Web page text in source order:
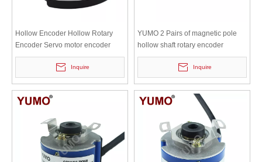
Hollow Encoder Hollow Rotary
Encoder Servo motor encoder
IHU4808
Inquire
YUMO 2 Pairs of magnetic pole
hollow shaft rotary encoder
Inquire